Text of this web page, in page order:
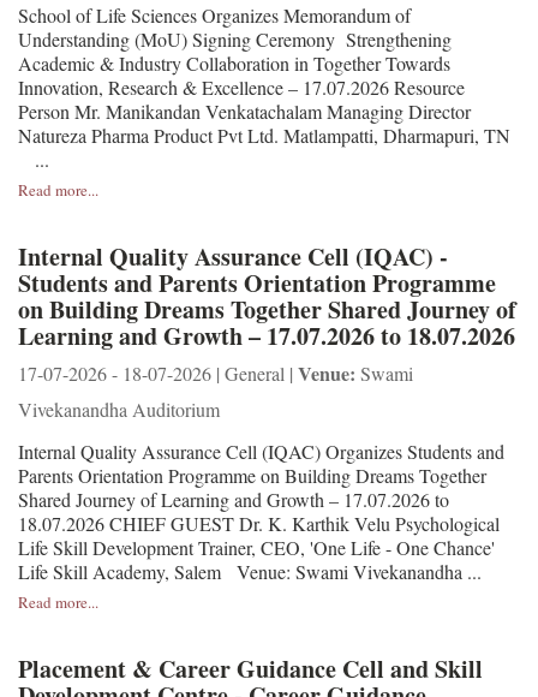
School of Life Sciences Organizes Memorandum of
Understanding (MoU) Signing Ceremony Strengthening
Academic & Industry Collaboration in Together Towards
Innovation, Research & Excellence – 17.07.2026 Resource
Person Mr. Manikandan Venkatachalam Managing Director
Natureza Pharma Product Pvt Ltd. Matlampatti, Dharmapuri, TN
...
Read more...
Internal Quality Assurance Cell (IQAC) -
Students and Parents Orientation Programme
on Building Dreams Together Shared Journey of
Learning and Growth – 17.07.2026 to 18.07.2026
17-07-2026 - 18-07-2026 | General | Venue: Swami
Vivekanandha Auditorium
Internal Quality Assurance Cell (IQAC) Organizes Students and
Parents Orientation Programme on Building Dreams Together
Shared Journey of Learning and Growth – 17.07.2026 to
18.07.2026 CHIEF GUEST Dr. K. Karthik Velu Psychological
Life Skill Development Trainer, CEO, 'One Life - One Chance'
Life Skill Academy, Salem Venue: Swami Vivekanandha ...
Read more...
Placement & Career Guidance Cell and Skill